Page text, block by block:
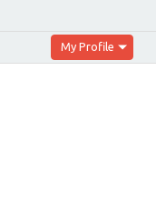
My Profile